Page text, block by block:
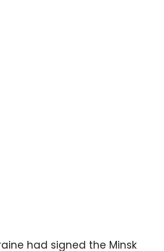
had signed the Minsk